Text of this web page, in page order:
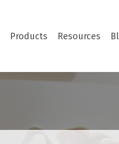
Products Resources